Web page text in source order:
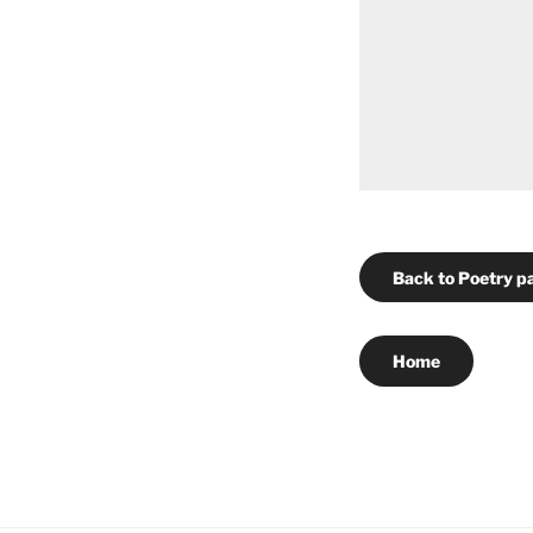
Back to Poetry
Home